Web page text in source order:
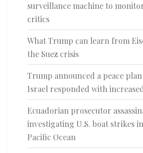
surveillance machine to
critics
What Trump can learn from
the Suez crisis
Trump announced a peace
Israel responded with
Ecuadorian prosecutor
investigating U.S. boat strikes
Pacific Ocean